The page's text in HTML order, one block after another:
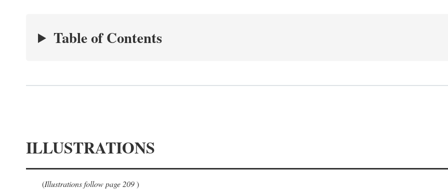
Table of Contents
ILLUSTRATIONS
(Illustrations follow page 209)